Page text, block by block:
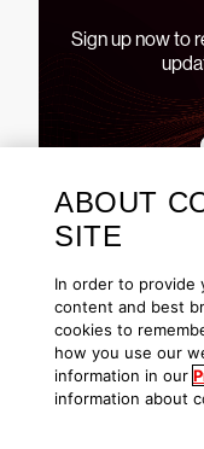
Sign up now to
See
ABOUT
SITE
In order to provide
content and best
cookies to
how you use our
information in our
information about